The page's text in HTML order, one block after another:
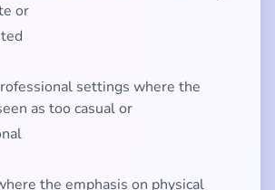
or
settings where the
as too casual or
the emphasis on physical